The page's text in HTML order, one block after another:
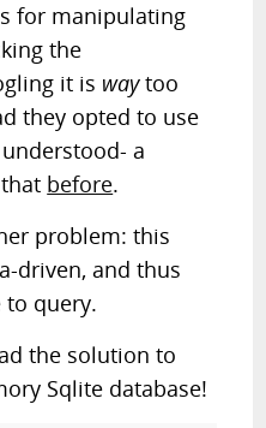
ARTICLE
for manipulating
the
it is waytoo
they opted to use
a
that before.
problem: this
driven, andthus
to query.
the solution to
Sqlite database!